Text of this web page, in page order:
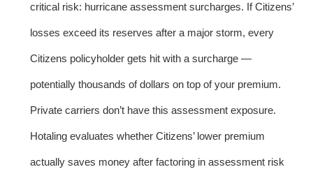
critical risk: hurricane assessment surcharges. If Citizens’
losses exceed its reserves after a major storm, every
Citizens policyholder gets hit with a surcharge —
potentially thousands of dollars on top of your premium.
Private carriers don’t have this assessment exposure.
Hotaling evaluates whether Citizens’ lower premium
actually saves money after factoring in assessment risk